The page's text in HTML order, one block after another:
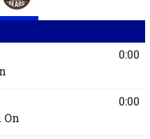
0:00
On
0:00